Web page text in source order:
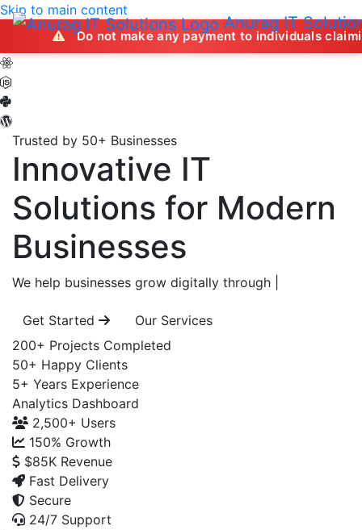
Anurag IT
Skip to main content
Do not make any payment to individuals claiming to
Trusted by 50+ Businesses
Innovative IT
Solutions for Modern
Businesses
We help businesses grow digitally through
Get Started
Our Services
200+ Projects Completed
50+ Happy Clients
5+ Years Experience
Analytics Dashboard
2,500+ Users
150% Growth
$85K Revenue
Fast Delivery
Secure
24/7 Support